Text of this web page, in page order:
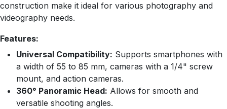
construction make it ideal for various photography and
videography needs.
Features:
Universal Compatibility: Supports smartphones with
a width of 55 to 85 mm, cameras with a 1/4" screw
mount, and action cameras.
360° Panoramic Head: Allows for smooth and
versatile shooting angles.